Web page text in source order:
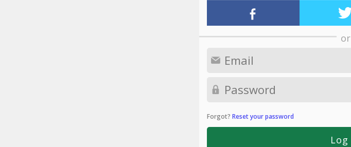
or
Forgot? Reset your password